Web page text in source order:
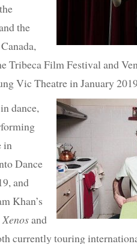
the
Tribeca Film Festival and
Vic Theatre in January
dance,
in
Dance
and
Khan’s
Xenosand
currently touring